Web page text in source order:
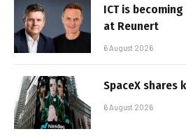
ICT is
at Reunert
6 August 2026
SpaceX shares
6 August 2026